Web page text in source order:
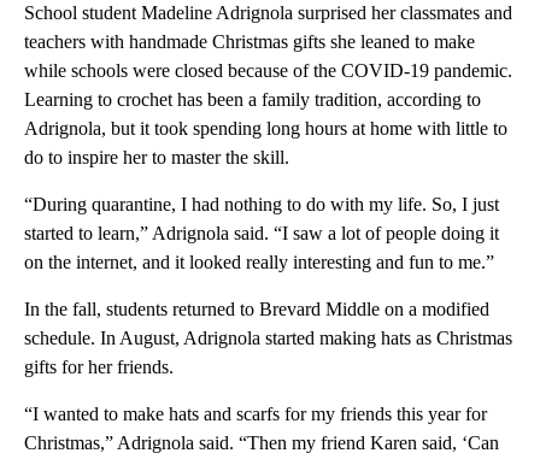
School student Madeline Adrignola surprised her classmates and
teachers with handmade Christmas gifts she leaned to make
while schools were closed because of the COVID-19 pandemic.
Learning to crochet has been a family tradition, according to
Adrignola, but it took spending long hours at home with little to
do to inspire her to master the skill.
“During quarantine, I had nothing to do with my life. So, I just
started to learn,” Adrignola said. “I saw a lot of people doing it
on the internet, and it looked really interesting and fun to me.”
In the fall, students returned to Brevard Middle on a modified
schedule. In August, Adrignola started making hats as Christmas
gifts for her friends.
“I wanted to make hats and scarfs for my friends this year for
Christmas,” Adrignola said. “Then my friend Karen said, ‘Can